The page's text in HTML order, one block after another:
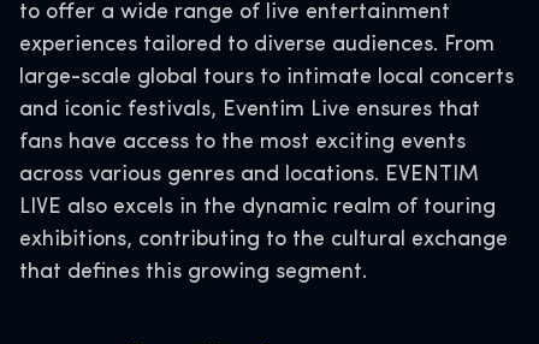
to offer a wide range of live entertainment
experiences tailored to diverse audiences. From
large-scale global tours to intimate local concerts
and iconic festivals, Eventim Live ensures that
fans have access to the most exciting events
across various genres and locations. EVENTIM
LIVE also excels in the dynamic realm of touring
exhibitions, contributing to the cultural exchange
that defines this growing segment.